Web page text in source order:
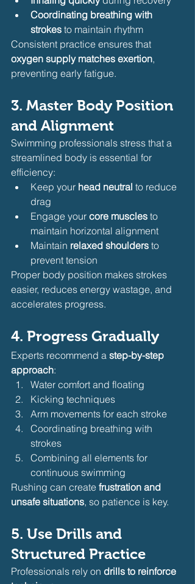
Coordinating breathing with
strokes to maintain rhythm
Consistent practice ensures that
oxygen supply matches exertion,
preventing early fatigue.
3. Master Body Position
and Alignment
Swimming professionals stress that a
streamlined body is essential for
efficiency:
Keep your head neutral to reduce
drag
Engage your core muscles to
maintain horizontal alignment
Maintain relaxed shoulders to
prevent tension
Proper body position makes strokes
easier, reduces energy wastage, and
accelerates progress.
4. Progress Gradually
Experts recommend a step-by-step
approach:
Water comfort and floating
Kicking techniques
Arm movements for each stroke
Coordinating breathing with
strokes
Combining all elements for
continuous swimming
Rushing can create frustration and
unsafe situations, so patience is key.
5. Use Drills and
Structured Practice
Professionals rely on drills to reinforce